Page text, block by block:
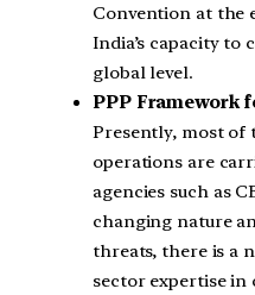
Convention at the
India’s capacity to
global level.
PPP Framework
Presently, most of
operations are
agencies such as
changing nature
threats, there is a
sector expertise in